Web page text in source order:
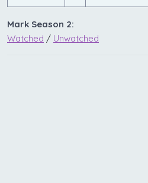
Mark Season 2:
Watched / Unwatched